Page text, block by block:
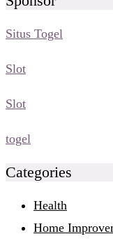
Situs Togel
Slot
Slot
togel
Categories
Health
Home